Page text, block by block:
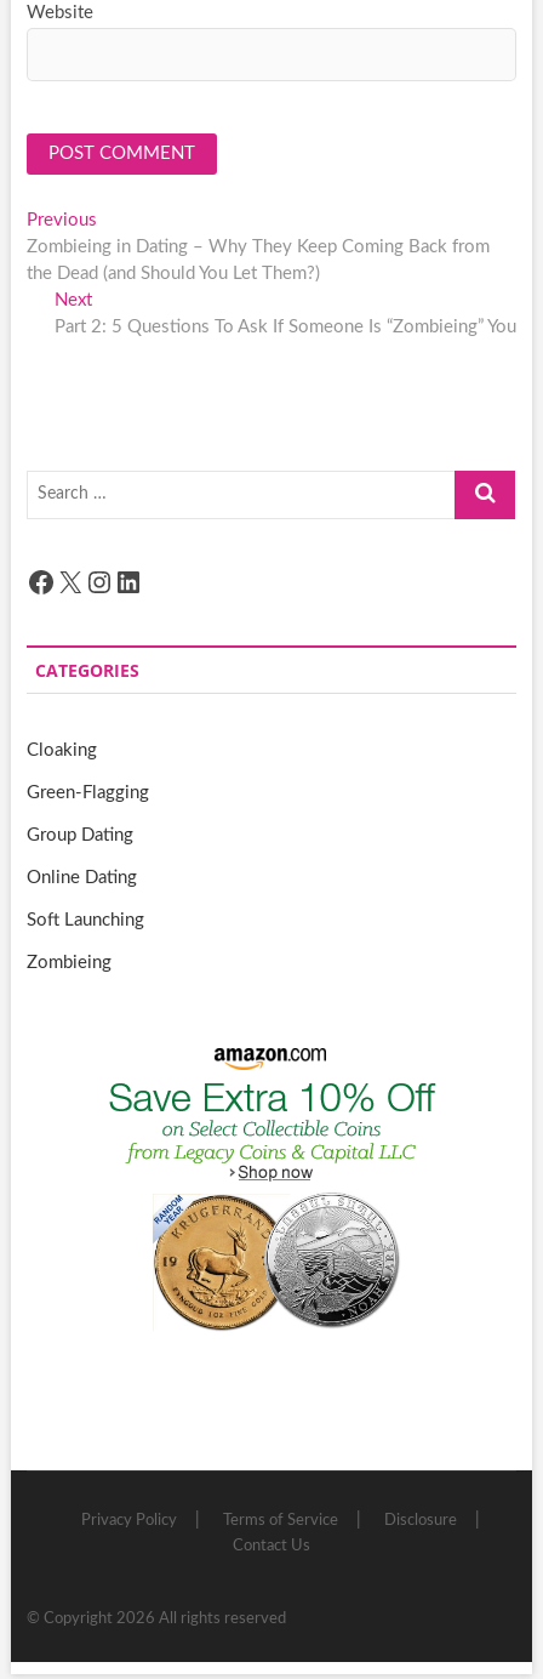
Website
Post
navigation
PreviousPrevious
post:
Zombieing in Dating – Why They Keep Coming Back from
the Dead (and Should You Let Them?)
NextNext
post:
Part 2: 5 Questions To Ask If Someone Is “Zombieing” You
Search
Facebook
X Instagram
LinkedIn
CATEGORIES
Cloaking
Green-Flagging
Group Dating
Online Dating
Soft Launching
Zombieing
Privacy Policy Terms of Service
Disclosure
Contact Us
© Copyright 2026 All rights reserved